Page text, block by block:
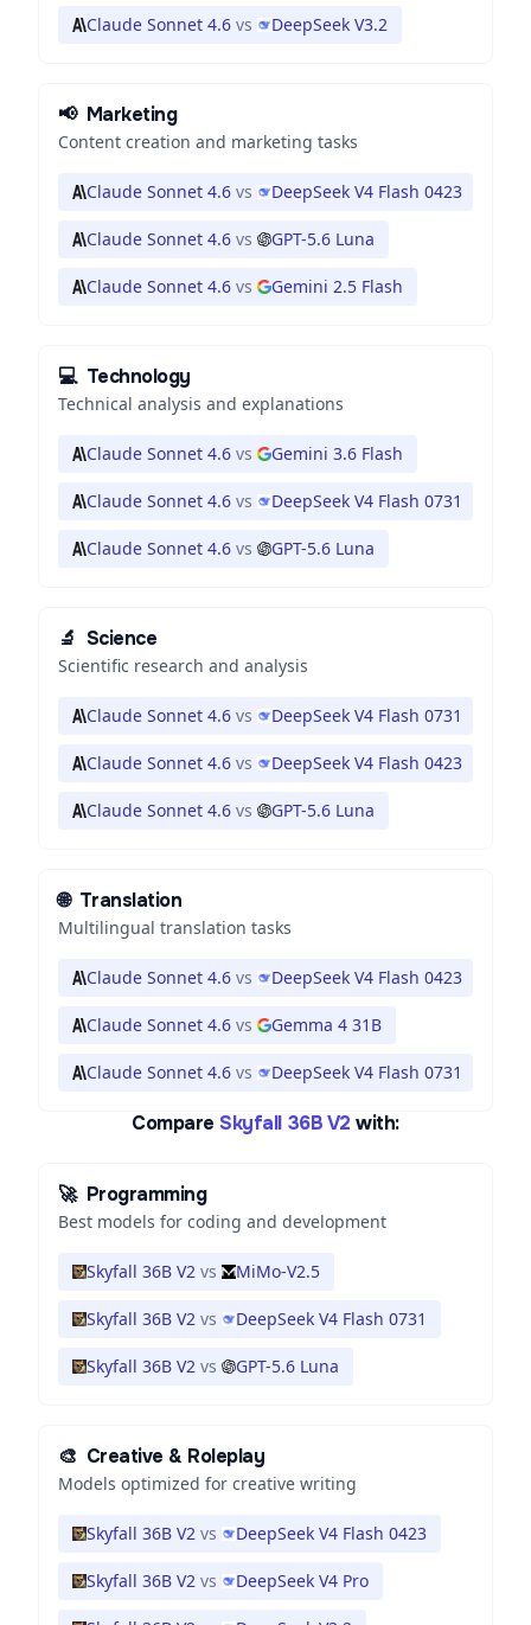
Claude Sonnet 4.6 vs DeepSeek V3.2
📢 Marketing
Content creation and marketing tasks
Claude Sonnet 4.6 vs DeepSeek V4 Flash 0423
Claude Sonnet 4.6 vs GPT-5.6 Luna
Claude Sonnet 4.6 vs Gemini 2.5 Flash
💻 Technology
Technical analysis and explanations
Claude Sonnet 4.6 vs Gemini 3.6 Flash
Claude Sonnet 4.6 vs DeepSeek V4 Flash 0731
Claude Sonnet 4.6 vs GPT-5.6 Luna
🔬 Science
Scientific research and analysis
Claude Sonnet 4.6 vs DeepSeek V4 Flash 0731
Claude Sonnet 4.6 vs DeepSeek V4 Flash 0423
Claude Sonnet 4.6 vs GPT-5.6 Luna
🌐 Translation
Multilingual translation tasks
Claude Sonnet 4.6 vs DeepSeek V4 Flash 0423
Claude Sonnet 4.6 vs Gemma 4 31B
Claude Sonnet 4.6 vs DeepSeek V4 Flash 0731
Compare Skyfall 36B V2 with:
🚀 Programming
Best models for coding and development
Skyfall 36B V2 vs MiMo-V2.5
Skyfall 36B V2 vs DeepSeek V4 Flash 0731
Skyfall 36B V2 vs GPT-5.6 Luna
🎨 Creative & Roleplay
Models optimized for creative writing
Skyfall 36B V2 vs DeepSeek V4 Flash 0423
Skyfall 36B V2 vs DeepSeek V4 Pro